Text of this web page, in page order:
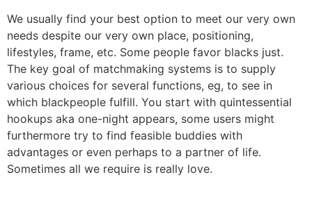
We usually find your best option to meet our very own
needs despite our very own place, positioning,
lifestyles, frame, etc. Some people favor blacks just.
The key goal of matchmaking systems is to supply
various choices for several functions, eg, to see in
which blackpeople fulfill. You start with quintessential
hookups aka one-night appears, some users might
furthermore try to find feasible buddies with
advantages or even perhaps to a partner of life.
Sometimes all we require is really love.